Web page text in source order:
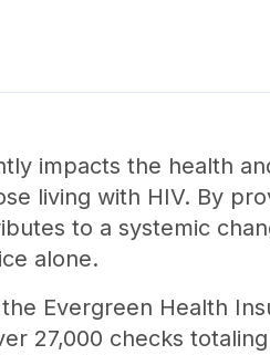
impacts the health
living with HIV. By
to a systemic
alone.
Evergreen Health
27,000 checks